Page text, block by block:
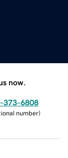
now.
373-6808
number)